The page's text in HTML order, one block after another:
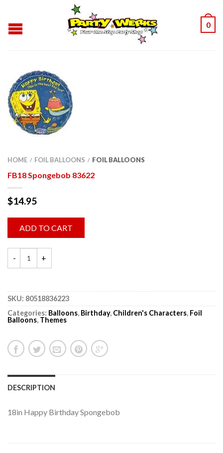
0
HOME / FOIL BALLOONS / FOIL BALLOONS
FB18 Spongebob 83622
$14.95
ADD TO CART
SKU: 80518836223
Categories: Balloons, Birthday, Children's Characters, Foil
Balloons, Themes
DESCRIPTION
18in Happy Birthday Spongebob